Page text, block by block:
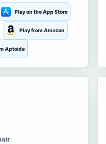
Play on the App Store
Play from Amazon
Aptoide